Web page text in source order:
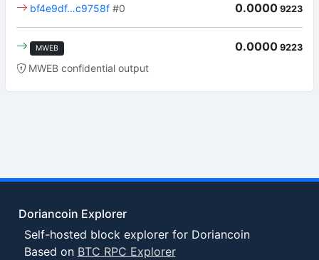
0.0000 9223
bf4e9df…c9758f #0
MWEB 0.0000 9223
MWEB confidential output
Doriancoin Explorer
Self-hosted block explorer for Doriancoin
Based on BTC RPC Explorer